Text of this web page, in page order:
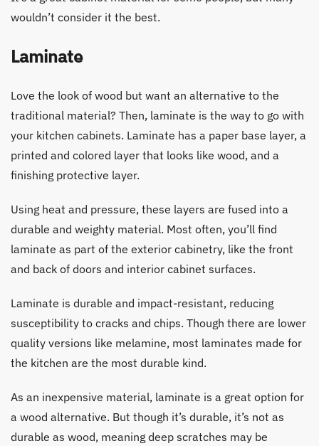
wouldn’t consider it the best.
Laminate
Love the look of wood but want an alternative to the
traditional material? Then, laminate is the way to go with
your kitchen cabinets. Laminate has a paper base layer, a
printed and colored layer that looks like wood, and a
finishing protective layer.
Using heat and pressure, these layers are fused into a
durable and weighty material. Most often, you’ll find
laminate as part of the exterior cabinetry, like the front
and back of doors and interior cabinet surfaces.
Laminate is durable and impact-resistant, reducing
susceptibility to cracks and chips. Though there are lower
quality versions like melamine, most laminates made for
the kitchen are the most durable kind.
As an inexpensive material, laminate is a great option for
a wood alternative. But though it’s durable, it’s not as
durable as wood, meaning deep scratches may be